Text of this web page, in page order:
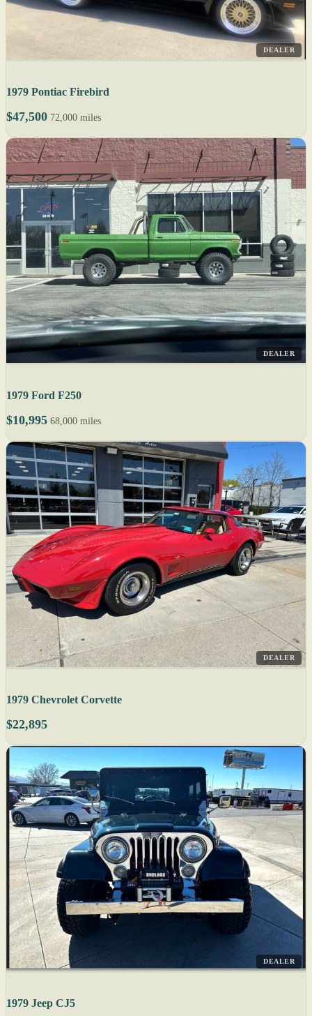
DEALER
1979 Pontiac Firebird
$47,500 72,000 miles
DEALER
1979 Ford F250
$10,995 68,000 miles
DEALER
1979 Chevrolet Corvette
$22,895
DEALER
1979 Jeep CJ5